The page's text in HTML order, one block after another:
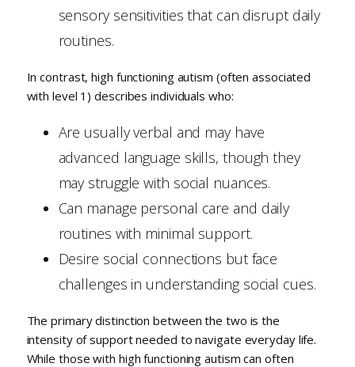
sensory sensitivities that can disrupt daily
routines.
In contrast, high functioning autism (often associated
with level 1) describes individuals who:
Are usually verbal and may have
advanced language skills, though they
may struggle with social nuances.
Can manage personal care and daily
routines with minimal support.
Desire social connections but face
challenges in understanding social cues.
The primary distinction between the two is the
intensity of support needed to navigate everyday life.
While those with high functioning autism can often